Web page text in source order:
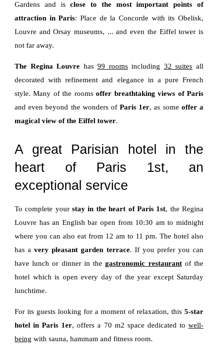
Gardens and isclose to the most important points of
attraction in Paris: Place de la Concorde with its Obelisk,
Louvre and Orsay museums, ... and even the Eiffel tower is
not far away.
The Regina Louvre has99 roomsincluding 32 suites all
decorated with refinement and elegance in a pure French
style. Many of the roomsoffer breathtaking views of Paris
and even beyond the wonders ofParis 1er, as some offer a
magical view of the Eiffel tower.
A great Parisian hotel in the
heart of Paris 1st, an
exceptional service
To complete yourstay in the heart of Paris 1st, the Regina
Louvre has an English bar open from 10:30 am to midnight
where you can also eat from 12 am to 11 pm. The hotel also
has a very pleasant garden terrace. If you prefer you can
have lunch or dinner in thegastronomic restaurantof the
hotel which is open every day of the year except Saturday
lunchtime.
For its guests looking for a moment of relaxation, this 5-star
hotel in Paris 1er, offers a 70 m2 space dedicated towell-
being with sauna, hammam and fitness room.